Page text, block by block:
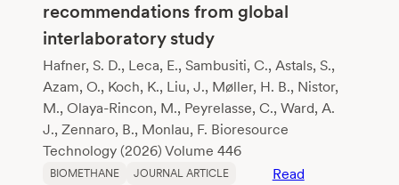
recommendations from global
interlaboratory study
Hafner, S. D., Leca, E., Sambusiti, C., Astals, S.,
Azam, O., Koch, K., Liu, J., Møller, H. B., Nistor,
M., Olaya-Rincon, M., Peyrelasse, C., Ward, A.
J., Zennaro, B., Monlau, F. Bioresource
Technology (2026) Volume 446
BIOMETHANE
JOURNAL ARTICLE
Read